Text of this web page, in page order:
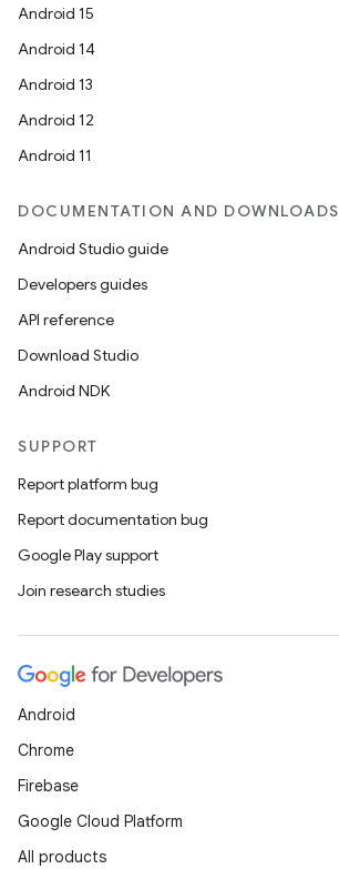
Android 15
Android 14
Android 13
Android 12
Android 11
DOCUMENTATION AND DOWNLOADS
Android Studio guide
Developers guides
API reference
Download Studio
Android NDK
SUPPORT
Report platform bug
Report documentation bug
Google Play support
Join research studies
Android
Chrome
Firebase
Google Cloud Platform
All products